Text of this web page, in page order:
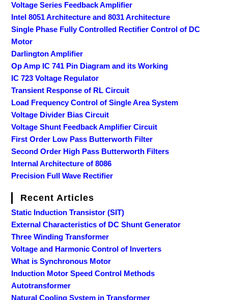
Voltage Series Feedback Amplifier
Intel 8051 Architecture and 8031 Architecture
Single Phase Fully Controlled Rectifier Control of DC
Motor
Darlington Amplifier
Op Amp IC 741 Pin Diagram and its Working
IC 723 Voltage Regulator
Transient Response of RL Circuit
Load Frequency Control of Single Area System
Voltage Divider Bias Circuit
Voltage Shunt Feedback Amplifier Circuit
First Order Low Pass Butterworth Filter
Second Order High Pass Butterworth Filters
Internal Architecture of 8086
Precision Full Wave Rectifier
Recent Articles
Static Induction Transistor (SIT)
External Characteristics of DC Shunt Generator
Three Winding Transformer
Voltage and Harmonic Control of Inverters
What is Synchronous Motor
Induction Motor Speed Control Methods
Autotransformer
Natural Cooling System in Transformer